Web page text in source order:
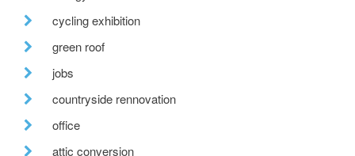
cycling exhibition
green roof
jobs
countryside rennovation
office
attic conversion